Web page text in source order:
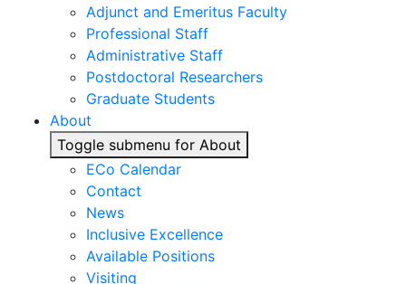
Adjunct and Emeritus Faculty
Professional Staff
Administrative Staff
Postdoctoral Researchers
Graduate Students
About
Toggle submenu for About
ECo Calendar
Contact
News
Inclusive Excellence
Available Positions
Visiting